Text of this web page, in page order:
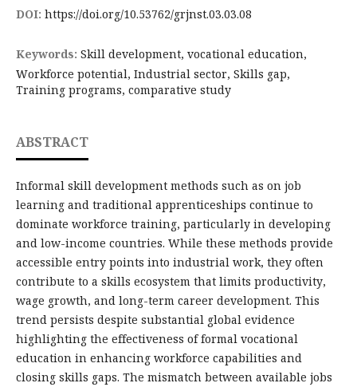
DOI: https://doi.org/10.53762/grjnst.03.03.08
Keywords: Skill development, vocational education,
Workforce potential, Industrial sector, Skills gap,
Training programs, comparative study
ABSTRACT
Informal skill development methods such as on job
learning and traditional apprenticeships continue to
dominate workforce training, particularly in developing
and low-income countries. While these methods provide
accessible entry points into industrial work, they often
contribute to a skills ecosystem that limits productivity,
wage growth, and long-term career development. This
trend persists despite substantial global evidence
highlighting the effectiveness of formal vocational
education in enhancing workforce capabilities and
closing skills gaps. The mismatch between available jobs